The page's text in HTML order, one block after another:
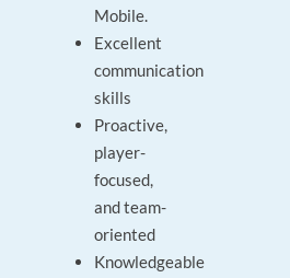
Mobile.
Excellent
communication
skills
Proactive,
player-
focused,
and team-
oriented
Knowledgeable